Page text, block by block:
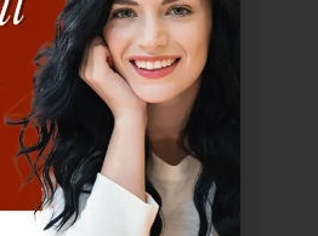
on your needs,
may include:
facial
cleansing